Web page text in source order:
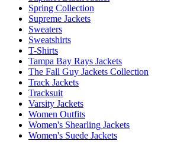
Spring Collection
Supreme Jackets
Sweaters
Sweatshirts
T-Shirts
Tampa Bay Rays Jackets
The Fall Guy Jackets Collection
Track Jackets
Tracksuit
Varsity Jackets
Women Outfits
Women's Shearling Jackets
Women's Suede Jackets